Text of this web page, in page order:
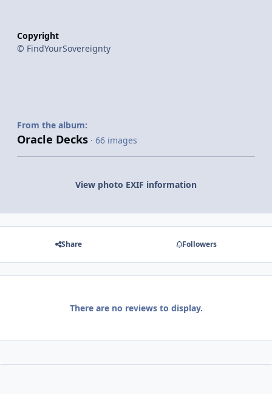
Copyright
© FindYourSovereignty
From the album:
Oracle Decks · 66 images
View photo EXIF information
Share Followers
There are no reviews to display.